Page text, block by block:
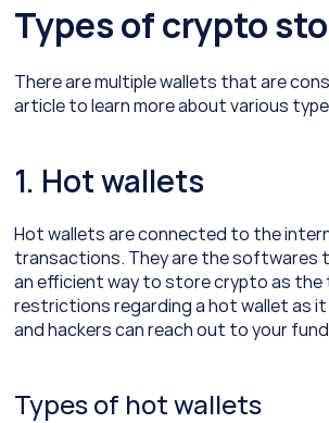
Types of crypto
There are multiple wallets that are
article to learn more about various
1. Hot wallets
Hot wallets are connected to the
transactions. They are the softwares
an efficient way to store crypto as the
restrictions regarding a hot wallet as
and hackers can reach out to your
Types of hot wallets